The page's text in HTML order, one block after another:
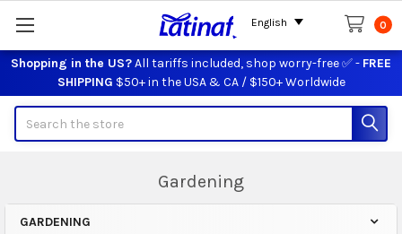
Shopping in the US?All tariffs included, shop worry-free ✅ - FREE
SHIPPING $50+ in the USA & CA / $150+ Worldwide
0
Gardening
GARDENING
English